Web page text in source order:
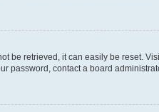
be retrieved, it can easily be reset.
password, contact a board